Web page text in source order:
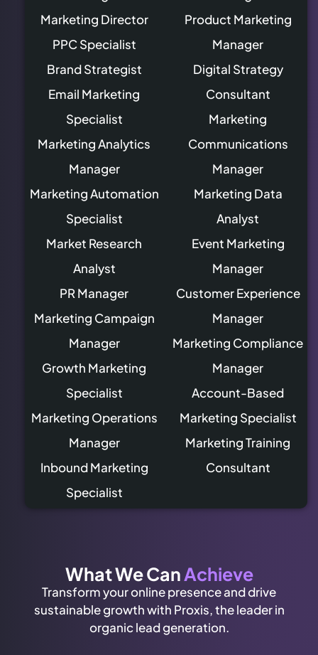
Marketing Director
PPC Specialist
Brand Strategist
Email Marketing
Specialist
Marketing Analytics
Manager
Marketing Automation
Specialist
Market Research
Analyst
PR Manager
Marketing Campaign
Manager
Growth Marketing
Specialist
Marketing Operations
Manager
Inbound Marketing
Specialist
Product Marketing
Manager
Digital Strategy
Consultant
Marketing
Communications
Manager
Marketing Data
Analyst
Event Marketing
Manager
Customer Experience
Manager
Marketing Compliance
Manager
Account-Based
Marketing Specialist
Marketing Training
Consultant
What We CanAchieve
Transform your online presence and drive
sustainable growth with Proxis, the leader in
organic lead generation.